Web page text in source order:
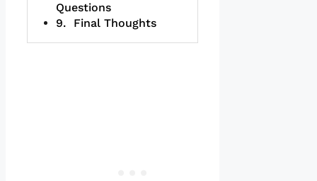
Questions
Final Thoughts